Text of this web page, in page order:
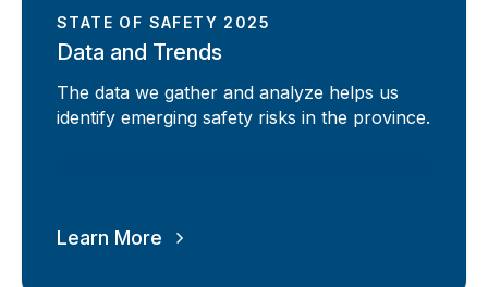
STATE OF SAFETY 2025
Data and Trends
The data we gather and analyze helps us
identify emerging safety risks in the province.
Learn More